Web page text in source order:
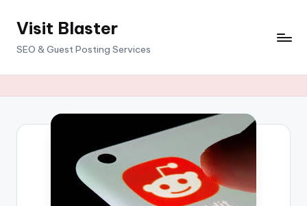
SkipVisit Blaster
SEO & Guest Posting Services